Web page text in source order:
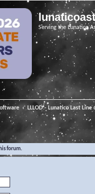
Serving the Lunatico
LLLOD - Lunatico Last Line
forum.